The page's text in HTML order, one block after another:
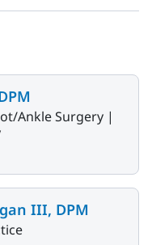
Ankle Surgery |
III, DPM